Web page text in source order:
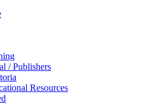
/ Publishers
Resources